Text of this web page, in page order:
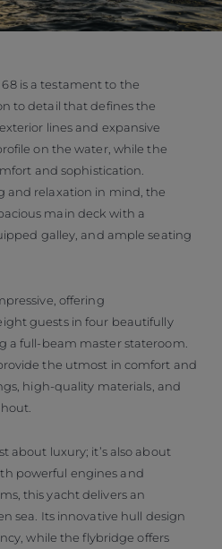
is a testament to the
to detail that defines the
lines and expansive
on the water, while the
and sophistication.
and relaxation in mind, the
main deck with a
galley, and ample seating
offering
guests in four beautifully
a full-beam master stateroom.
the utmost in comfort and
high-quality materials, and
about luxury; it’s also about
powerful engines and
this yacht delivers an
sea. Its innovative hull design
while the flybridge offers